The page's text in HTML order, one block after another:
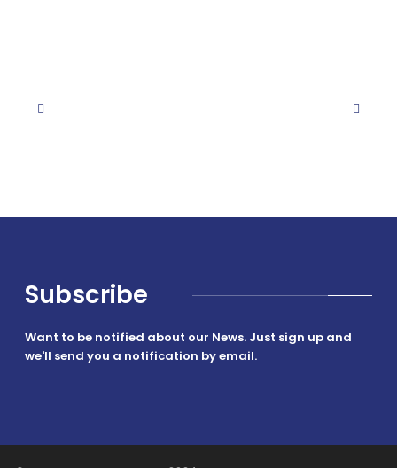
Subscribe
Want to be notified about our News. Just sign up and
we'll send you a notification by email.